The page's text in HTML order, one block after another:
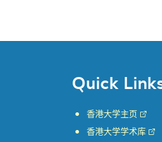
Quick
香港大学主页
香港大学学术库